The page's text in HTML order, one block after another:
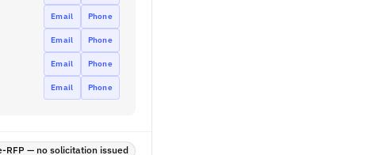
Email Phone
Email Phone
Email Phone
Email Phone
RFP — no solicitation issued